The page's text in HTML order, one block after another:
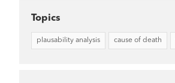
Topics
plausability analysis cause of death